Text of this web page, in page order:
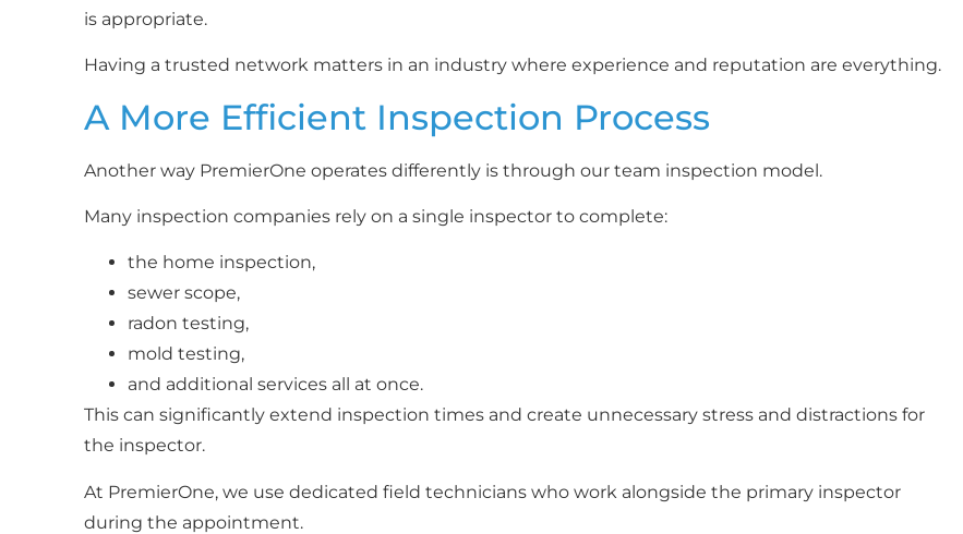
is appropriate.
Having a trusted network matters in an industry where experience and reputation are everything.
A More Efficient Inspection Process
Another way PremierOne operates differently is through our team inspection model.
Many inspection companies rely on a single inspector to complete:
the home inspection,
sewer scope,
radon testing,
mold testing,
and additional services all at once.
This can significantly extend inspection times and create unnecessary stress and distractions for
the inspector.
At PremierOne, we use dedicated field technicians who work alongside the primary inspector
during the appointment.